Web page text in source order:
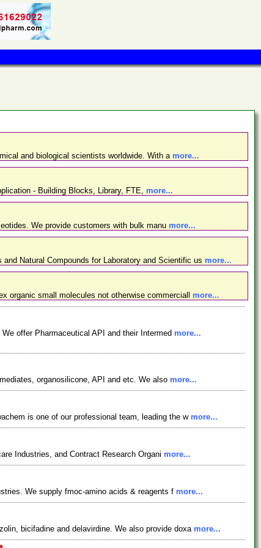
and biological scientists worldwide. With a more...
- Building Blocks, Library, FTE, more...
We provide customers with bulk manu more...
Natural Compounds for Laboratory and Scientific us more...
organic small molecules not otherwise commerciall more...
offer Pharmaceutical API and their Intermed more...
organosilicone, API and etc. We also more...
is one of our professional team, leading the w more...
Industries, and Contract Research Organi more...
We supply fmoc-amino acids & reagents f more...
bicifadine and delavirdine. We also provide doxa more...